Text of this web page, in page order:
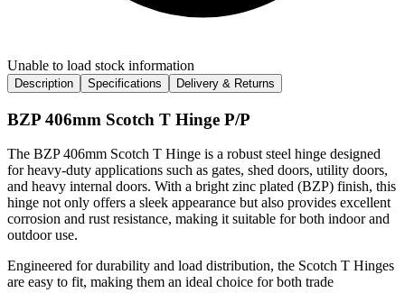
Unable to load stock information
Description Specifications Delivery & Returns
BZP 406mm Scotch T Hinge P/P
The BZP 406mm Scotch T Hinge is a robust steel hinge designed
for heavy-duty applications such as gates, shed doors, utility doors,
and heavy internal doors. With a bright zinc plated (BZP) finish, this
hinge not only offers a sleek appearance but also provides excellent
corrosion and rust resistance, making it suitable for both indoor and
outdoor use.
Engineered for durability and load distribution, the Scotch T Hinges
are easy to fit, making them an ideal choice for both trade